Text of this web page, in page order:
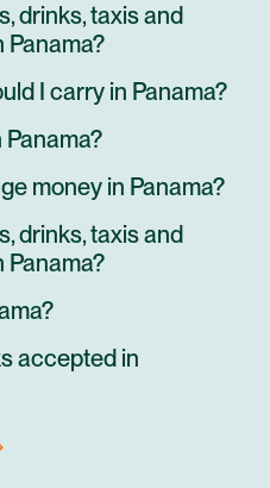
drinks, taxis and
Panama?
I carry in Panama?
money in Panama?
drinks, taxis and
Panama?
accepted in